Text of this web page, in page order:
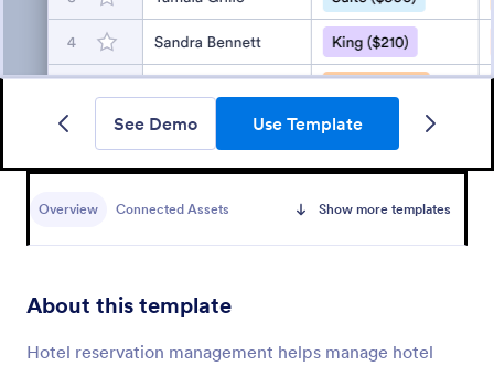
See Demo Use Template
Overview Connected Assets Show more templates
About this template
Hotel reservation management helps manage hotel